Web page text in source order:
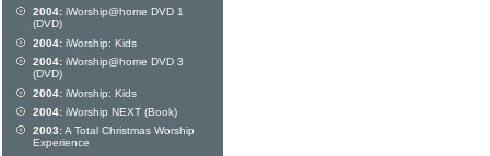
2004: iWorship@home DVD 1
(DVD)
2004: iWorship: Kids
2004: iWorship@home DVD 3
(DVD)
2004: iWorship: Kids
2004: iWorship NEXT (Book)
2003:A Total Christmas Worship
Experience